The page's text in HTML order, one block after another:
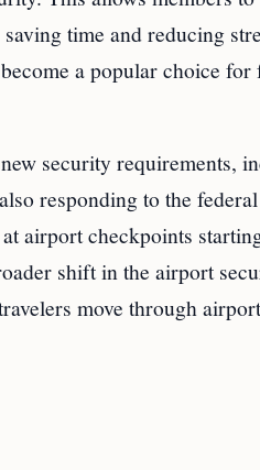
time and reducing
a popular choice
security requirements,
responding to the federal
airport checkpoints
shift in the airport
move through